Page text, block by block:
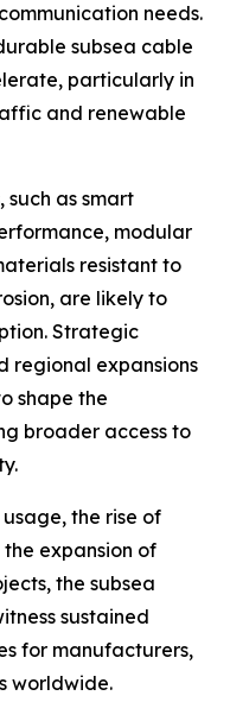
needs.
subsea cable
particularly in
and renewable
as smart
modular
resistant to
are likely to
Strategic
regional expansions
shape the
broader access to
the rise of
expansion of
the subsea
sustained
for manufacturers,
worldwide.